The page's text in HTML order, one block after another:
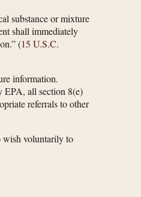
substance or mixture
shall immediately
(15 U.S.C.
information.
EPA, all section 8(e)
referrals to other
wish voluntarily to